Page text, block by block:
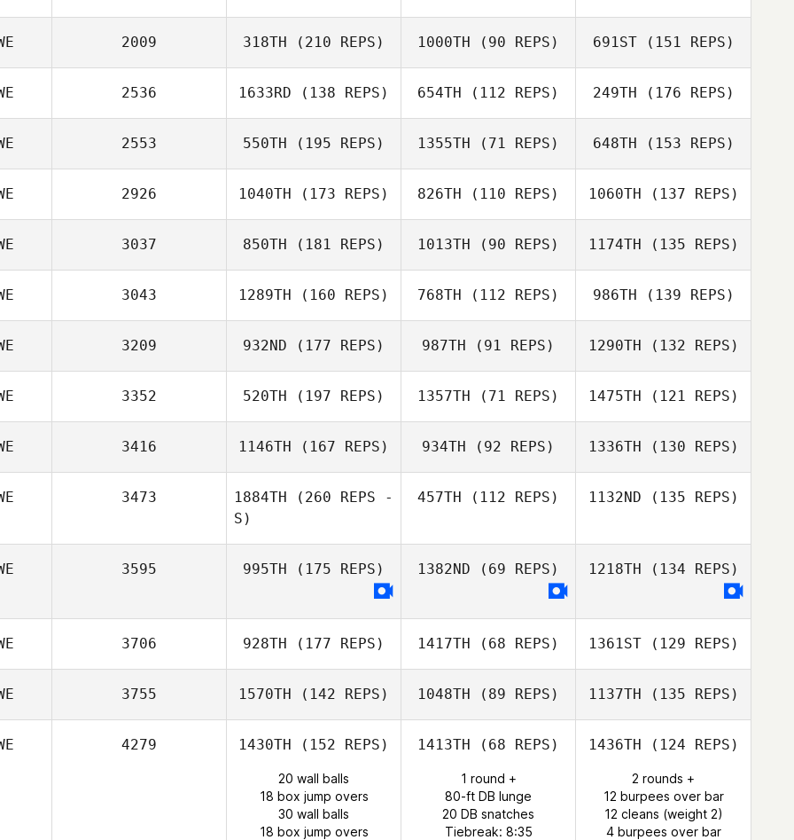
2009 318TH (210 REPS) 1000TH (90 REPS) 691ST(151 REPS)
2536 1633RD (138 REPS) 654TH (112 REPS) 249TH (176 REPS)
2553 550TH (195 REPS) 1355TH (71 REPS) 648TH (153 REPS)
2926 1040TH (173 REPS) 826TH (110 REPS) 1060TH (137 REPS)
3037 850TH (181 REPS) 1013TH (90 REPS) 1174TH (135 REPS)
3043 1289TH (160 REPS) 768TH (112 REPS) 986TH (139 REPS)
3209 932ND (177 REPS) 987TH (91 REPS) 1290TH (132 REPS)
3352 520TH (197 REPS) 1357TH (71 REPS) 1475TH (121 REPS)
3416 1146TH (167 REPS) 934TH (92 REPS) 1336TH (130 REPS)
3473 1884TH (260 REPS -
S)
457TH (112 REPS) 1132ND (135 REPS)
3595 995TH (175 REPS) 1382ND (69 REPS) 1218TH (134 REPS)
3706 928TH (177 REPS) 1417TH (68 REPS) 1361ST(129 REPS)
3755 1570TH (142 REPS) 1048TH (89 REPS) 1137TH (135 REPS)
4279 1430TH (152 REPS)
20 wall balls
18 box jump overs
30 wall balls
18 box jump overs
1413TH (68 REPS)
1 round +
80-ft DB lunge
20 DB snatches
Tiebreak: 8:35
1436TH (124 REPS)
2 rounds +
12 burpees over bar
12 cleans (weight 2)
4 burpees over bar